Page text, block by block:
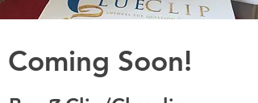
Coming Soon!